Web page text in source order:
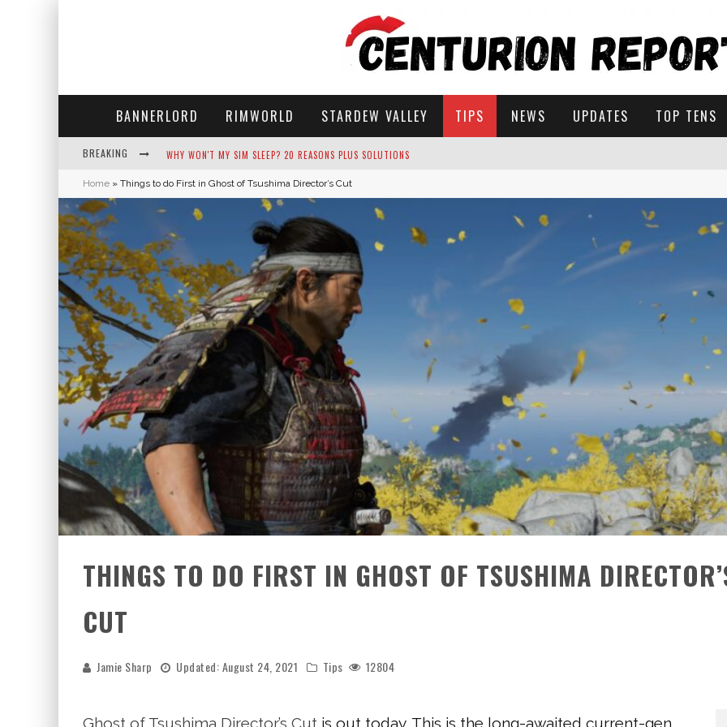
BANNERLORD RIMWORLD STARDEW VALLEY TIPS NEWS UPDATES TOP TENS
BREAKING WHY WON'T MY SIM SLEEP? 20 REASONS PLUS SOLUTIONS
HOW LONG DOES IT TAKE FOR PARSNIPS TO GROW IN STARDEW VALLEY?
NEKO ATSUME - COMPLETE GUIDE
THE ULTIMATE GUIDE TO SECRET NOTE 19 IN STARDEW VALLEY
Home » Things to do First in Ghost of Tsushima Director’s Cut
THINGS TO DO FIRST IN GHOST OF TSUSHIMA
CUT
Jamie Sharp Updated:August 24, 2021 Tips 12804
Ghost of Tsushima Director’s Cut is out today. This is the long-awaited current-gen